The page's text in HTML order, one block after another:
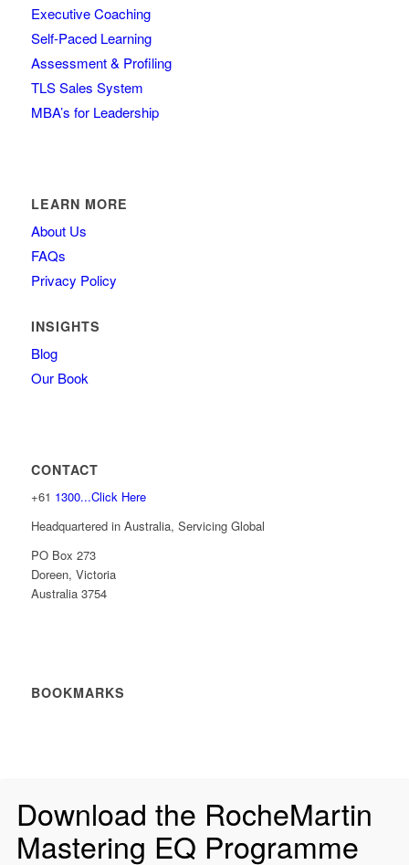
Executive Coaching
Self-Paced Learning
Assessment & Profiling
TLS Sales System
MBA’s for Leadership
LEARN MORE
About Us
FAQs
Privacy Policy
INSIGHTS
Blog
Our Book
CONTACT
+61 1300...Click Here
Headquartered in Australia, Servicing Global
PO Box 273
Doreen, Victoria
Australia 3754
BOOKMARKS
Download the RocheMartin
Mastering EQ Programme